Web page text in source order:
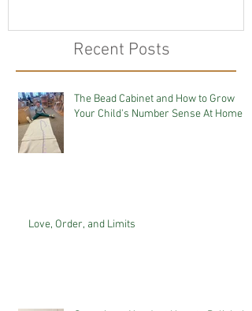
Recent Posts
The Bead Cabinet and How to Grow
Your Child's Number Sense At Home
Love, Order, and Limits